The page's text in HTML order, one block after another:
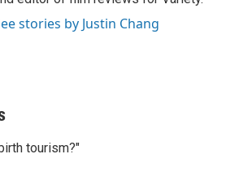
stories by Justin Chang
tourism?"